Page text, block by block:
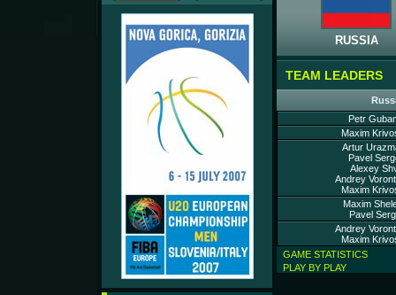
RUSSIA
TEAM LEADERS
Petr
Maxim
Artur
Pavel
Alexey
Andrey
Maxim
Maxim
Pavel
Andrey
Maxim
GAME STATISTICS
PLAY BY PLAY